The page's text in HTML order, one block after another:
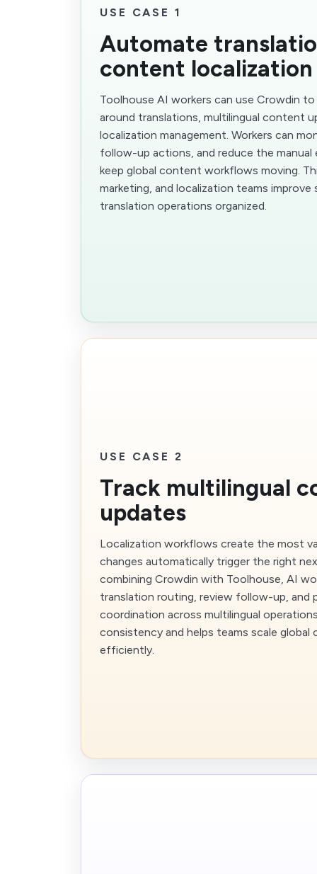
USE CASE 1
Automate
content localization
Toolhouse AI workers can use Crowdin
around translations, multilingual content
localization management. Workers can
follow-up actions, and reduce the
keep global content workflows moving.
marketing, and localization teams improve
translation operations organized.
USE CASE 2
Track multilingual
updates
Localization workflows create the most
changes automatically trigger the right
combining Crowdin with Toolhouse, AI
translation routing, review follow-up, and
coordination across multilingual
consistency and helps teams scale global
efficiently.